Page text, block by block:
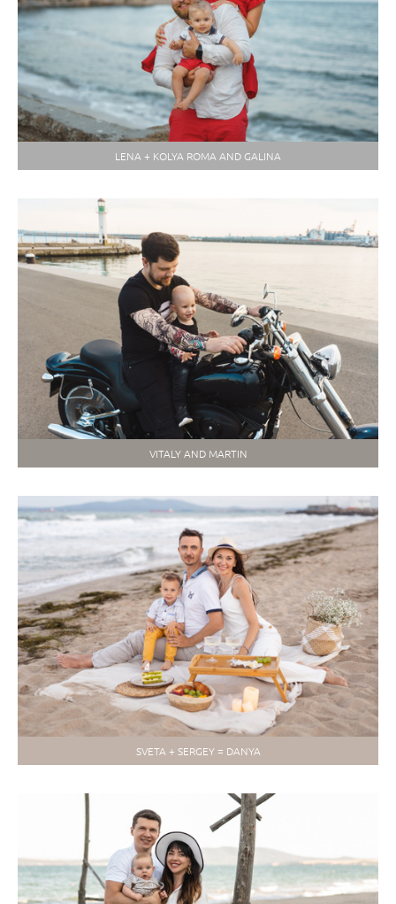
LENA + KOLYA ROMA AND GALINA
VITALY AND MARTIN
SVETA + SERGEY = DANYA